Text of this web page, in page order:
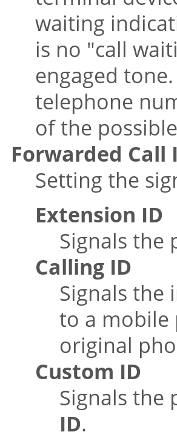
waiting
is no "call
engaged
telephone
of the
Forwarded Call
Setting the
Extension ID
Signals the
Calling ID
Signals the
to a mobile
original
Custom ID
Signals
ID.